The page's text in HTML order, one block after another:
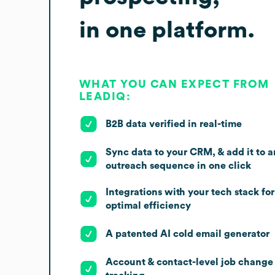
in one platform.
WHAT YOU CAN EXPECT FROM
LEADIQ:
B2B data verified in real-time
Sync data to your CRM, & add it to
outreach sequence in one click
Integrations with your tech stack for
optimal efficiency
A patented AI cold email generator
Account & contact-level job change